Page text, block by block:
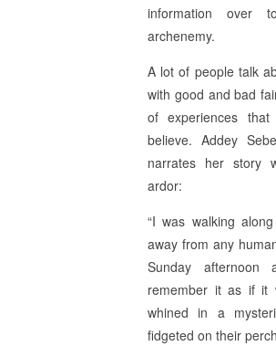
information over
archenemy.
A lot of people talk
with good and bad
of experiences
believe. Addey
narrates her story
ardor:
“I was walking
away from any
Sunday
remember it as if it
whined in a
fidgeted on their